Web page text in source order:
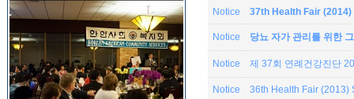
Notice 37th Health Fair
Notice 당뇨 자가 관리를 위한
Notice 제 37회 연례건강진단
Notice 36th Health Fair (2013)